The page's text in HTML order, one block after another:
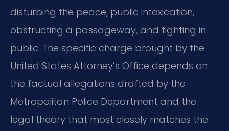
disturbing the peace, public intoxication,
obstructing a passageway, and fighting in
public. The specific charge brought by the
United States Attorney’s Office depends on
the factual allegations drafted by the
Metropolitan Police Department and the
legal theory that most closely matches the